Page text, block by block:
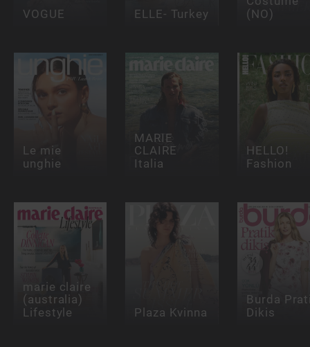
VOGUE ELLE- Turkey
(NO)
Le mie
unghie
MARIE
CLAIRE
Italia
HELLO!
Fashion
marie claire
(australia)
Lifestyle
Plaza Kvinna
Burda
Dikis